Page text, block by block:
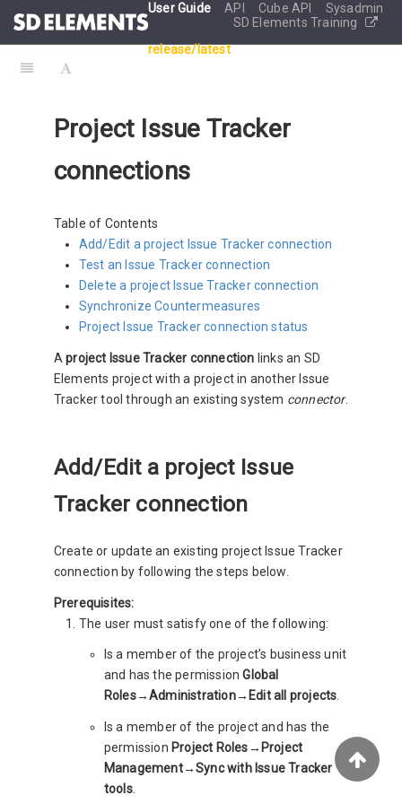
User Guide API Cube API
Sysadmin
SD Elements Training
release/latest
Project Issue Tracker
connections
Table of Contents
Add/Edit a project Issue Tracker connection
Test an Issue Tracker connection
Delete a project Issue Tracker connection
Synchronize Countermeasures
Project Issue Tracker connection status
Aproject Issue Tracker connection links an SD
Elements project with a project in another Issue
Tracker tool through an existing system connector.
Add/Edit a project Issue
Tracker connection
Create or update an existing project Issue Tracker
connection by following the steps below.
Prerequisites:
The user must satisfy one of the following:
Is a member of the project’s business unit
and has the permissionGlobal
Roles→Administration→Edit all projects.
Is a member of the project and has the
permission Project Roles→Project
Management→Sync with Issue Tracker
tools.